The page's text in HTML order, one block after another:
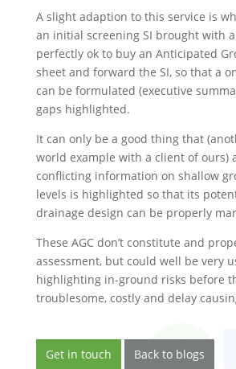
A slight adaption to this service is
an initial screening SI brought with
perfectly ok to buy an Anticipated
sheet and forward the SI, so that a
can be formulated (executive
gaps highlighted.
It can only be a good thing that
world example with a client of ours)
conflicting information on shallow
levels is highlighted so that its
drainage design can be properly
These AGC don’t constitute and
assessment, but could well be very
highlighting in-ground risks before
troublesome, costly and delay
Get in touch Back to blogs